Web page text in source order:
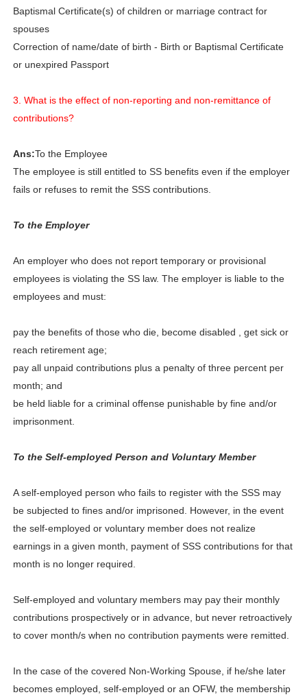
Baptismal Certificate(s) of children or marriage contract for
spouses
Correction of name/date of birth - Birth or Baptismal Certificate
or unexpired Passport
3. What is the effect of non-reporting and non-remittance of
contributions?
Ans:To the Employee
The employee is still entitled to SS benefits even if the employer
fails or refuses to remit the SSS contributions.
To the Employer
An employer who does not report temporary or provisional
employees is violating the SS law. The employer is liable to the
employees and must:
pay the benefits of those who die, become disabled , get sick or
reach retirement age;
pay all unpaid contributions plus a penalty of three percent per
month; and
be held liable for a criminal offense punishable by fine and/or
imprisonment.
To the Self-employed Person and Voluntary Member
A self-employed person who fails to register with the SSS may
be subjected to fines and/or imprisoned. However, in the event
the self-employed or voluntary member does not realize
earnings in a given month, payment of SSS contributions for that
month is no longer required.
Self-employed and voluntary members may pay their monthly
contributions prospectively or in advance, but never retroactively
to cover month/s when no contribution payments were remitted.
In the case of the covered Non-Working Spouse, if he/she later
becomes employed, self-employed or an OFW, the membership